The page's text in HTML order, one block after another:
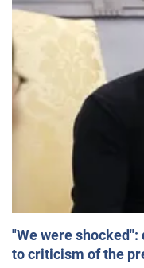
"We were
to criticism of the